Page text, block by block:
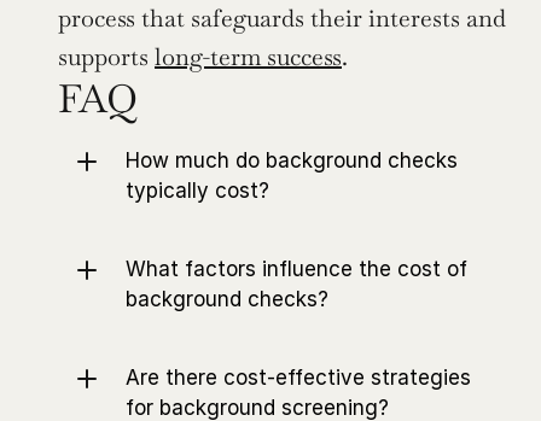
process that safeguards their interests and
supports long-term success.
FAQ
How much do background checks
typically cost?
What factors influence the cost of
background checks?
Are there cost-effective strategies
for background screening?